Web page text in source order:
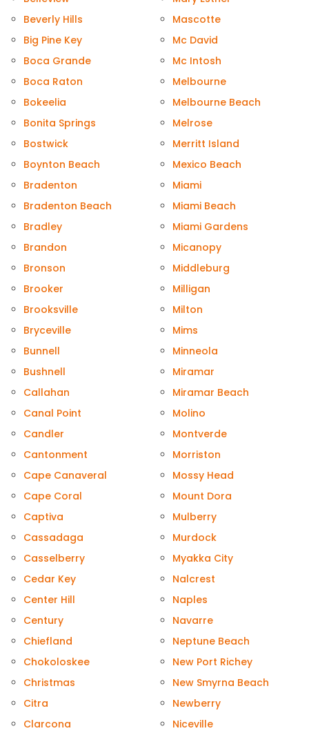
Beverly Hills
Big Pine Key
Boca Grande
Boca Raton
Bokeelia
Bonita Springs
Bostwick
Boynton Beach
Bradenton
Bradenton Beach
Bradley
Brandon
Bronson
Brooker
Brooksville
Bryceville
Bunnell
Bushnell
Callahan
Canal Point
Candler
Cantonment
Cape Canaveral
Cape Coral
Captiva
Cassadaga
Casselberry
Cedar Key
Center Hill
Century
Chiefland
Chokoloskee
Christmas
Citra
Clarcona
Mascotte
Mc David
Mc Intosh
Melbourne
Melbourne Beach
Melrose
Merritt Island
Mexico Beach
Miami
Miami Beach
Miami Gardens
Micanopy
Middleburg
Milligan
Milton
Mims
Minneola
Miramar
Miramar Beach
Molino
Montverde
Morriston
Mossy Head
Mount Dora
Mulberry
Murdock
Myakka City
Nalcrest
Naples
Navarre
Neptune Beach
New Port Richey
New Smyrna Beach
Newberry
Niceville